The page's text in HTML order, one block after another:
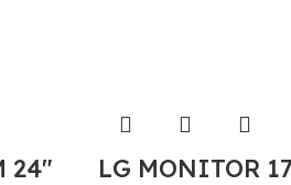
24″
LG MONITOR